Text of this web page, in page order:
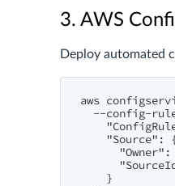
3. AWS
Deploy automated
aws
--config-
"Source":
"Owner":
    }